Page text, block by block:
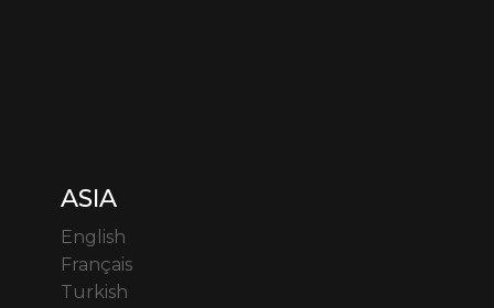
ASIA
English
Français
Turkish